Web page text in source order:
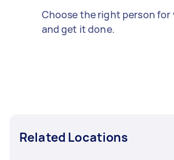
Choose the right person for
and get it done.
Related Locations